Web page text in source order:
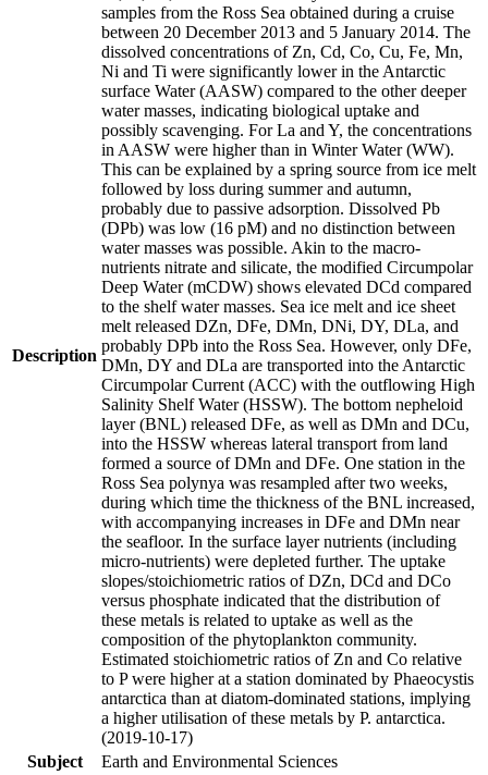
Description
samples from the Ross Sea obtained during a cruise
between 20 December 2013 and 5 January 2014. The
dissolved concentrations of Zn, Cd, Co, Cu, Fe, Mn,
Ni and Ti were significantly lower in the Antarctic
surface Water (AASW) compared to the other deeper
water masses, indicating biological uptake and
possibly scavenging. For La and Y, the concentrations
in AASW were higher than in Winter Water (WW).
This can be explained by a spring source from ice melt
followed by loss during summer and autumn,
probably due to passive adsorption. Dissolved Pb
(DPb) was low (16 pM) and no distinction between
water masses was possible. Akin to the macro-
nutrients nitrate and silicate, the modified Circumpolar
Deep Water (mCDW) shows elevated DCd compared
to the shelf water masses. Sea ice melt and ice sheet
melt released DZn, DFe, DMn, DNi, DY, DLa, and
probably DPb into the Ross Sea. However, only DFe,
DMn, DY and DLa are transported into the Antarctic
Circumpolar Current (ACC) with the outflowing High
Salinity Shelf Water (HSSW). The bottom nepheloid
layer (BNL) released DFe, as well as DMn and DCu,
into the HSSW whereas lateral transport from land
formed a source of DMn and DFe. One station in the
Ross Sea polynya was resampled after two weeks,
during which time the thickness of the BNL increased,
with accompanying increases in DFe and DMn near
the seafloor. In the surface layer nutrients (including
micro-nutrients) were depleted further. The uptake
slopes/stoichiometric ratios of DZn, DCd and DCo
versus phosphate indicated that the distribution of
these metals is related to uptake as well as the
composition of the phytoplankton community.
Estimated stoichiometric ratios of Zn and Co relative
to P were higher at a station dominated by Phaeocystis
antarctica than at diatom-dominated stations, implying
a higher utilisation of these metals by P. antarctica.
(2019-10-17)
Subject
Earth and Environmental Sciences